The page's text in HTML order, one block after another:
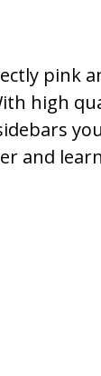
pink
high
and